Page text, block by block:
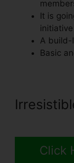
It is
A build-
Basic
Click